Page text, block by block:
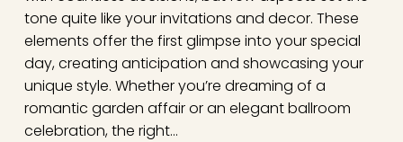
tone quite like your invitations and decor. These
elements offer the first glimpse into your special
day, creating anticipation and showcasing your
unique style. Whether you’re dreaming of a
romantic garden affair or an elegant ballroom
celebration, the right…